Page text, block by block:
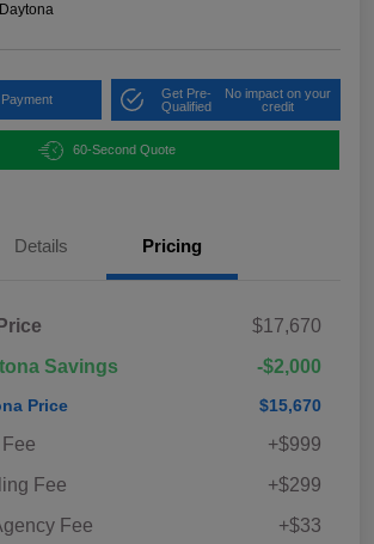
Get Pre-
Qualified
No impact on your
credit
60-Second Quote
Details Pricing
$17,670
Savings
-$2,000
Price $15,670
+$999
Fee
+$299
Fee
+$33